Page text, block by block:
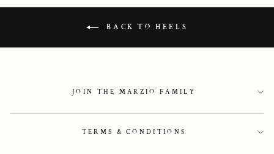
BACK TO HEELS
JOIN THE MARZIO FAMILY
TERMS & CONDITIONS